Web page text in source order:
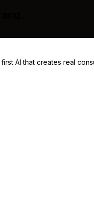
AI that creates real